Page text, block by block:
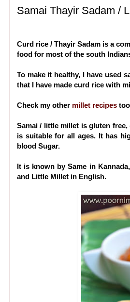
Samai Thayir Sadam /
Curd rice / Thayir Sadam is a
food for most of the south
To make it healthy, I have used
that I have made curd rice with
Check my other millet recipes
Samai / little millet is gluten
is suitable for all ages. It has
blood Sugar.
It is known by Same in
and Little Millet in English.